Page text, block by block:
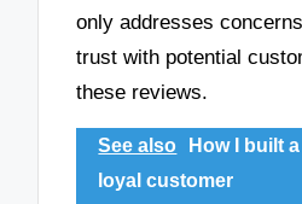
only addresses
trust with potential
these reviews.
See also
How I built a
loyal customer